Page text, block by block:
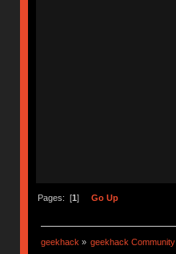
Pages: [1] Go Up
geekhack » geekhack Community